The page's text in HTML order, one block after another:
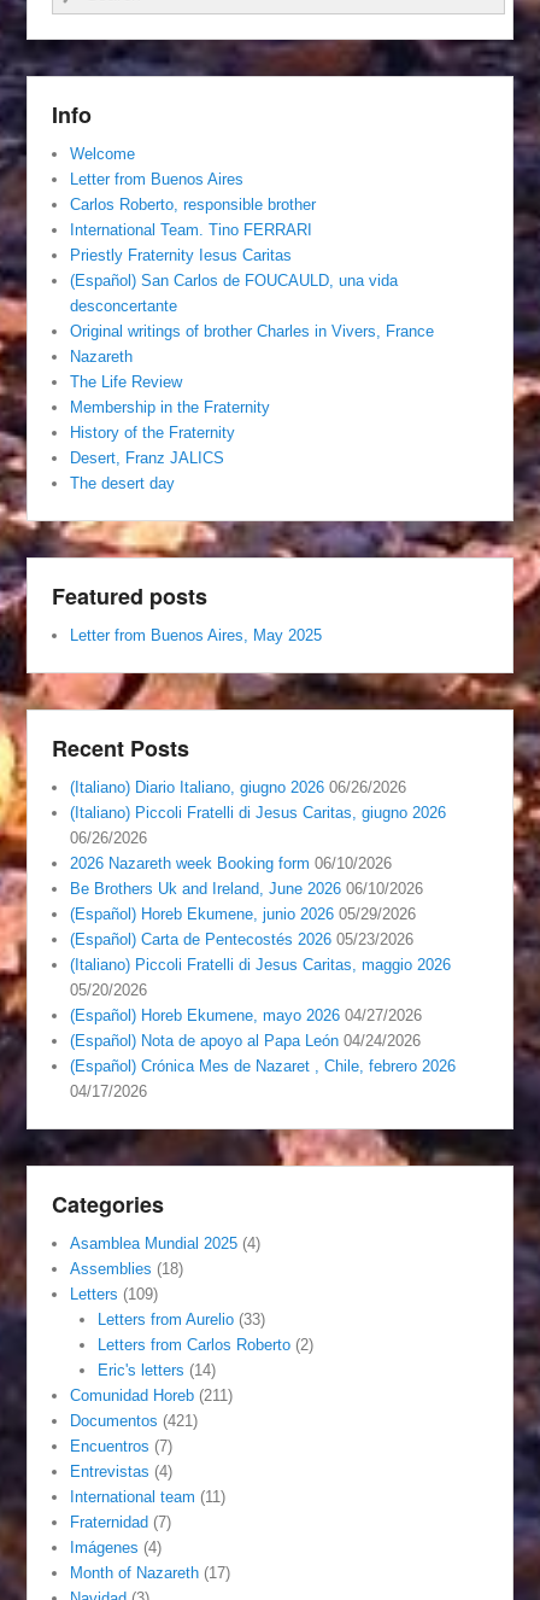
Info
Welcome
Letter from Buenos Aires
Carlos Roberto, responsible brother
International Team. Tino FERRARI
Priestly Fraternity Iesus Caritas
(Español) San Carlos de FOUCAULD, una vida
desconcertante
Original writings of brother Charles in Vivers, France
Nazareth
The Life Review
Membership in the Fraternity
History of the Fraternity
Desert, Franz JALICS
The desert day
Featured posts
Letter from Buenos Aires, May 2025
Recent Posts
(Italiano) Diario Italiano, giugno 2026 06/26/2026
(Italiano) Piccoli Fratelli di Jesus Caritas, giugno 2026
06/26/2026
2026 Nazareth week Booking form 06/10/2026
Be Brothers Uk and Ireland, June 2026 06/10/2026
(Español) Horeb Ekumene, junio 2026 05/29/2026
(Español) Carta de Pentecostés 2026 05/23/2026
(Italiano) Piccoli Fratelli di Jesus Caritas, maggio 2026
05/20/2026
(Español) Horeb Ekumene, mayo 2026 04/27/2026
(Español) Nota de apoyo al Papa León 04/24/2026
(Español) Crónica Mes de Nazaret , Chile, febrero 2026
04/17/2026
Categories
Asamblea Mundial 2025 (4)
Assemblies (18)
Letters (109)
Letters from Aurelio(33)
Letters from Carlos Roberto(2)
Eric's letters (14)
Comunidad Horeb (211)
Documentos (421)
Encuentros (7)
Entrevistas (4)
International team (11)
Fraternidad (7)
Imágenes (4)
Month of Nazareth (17)